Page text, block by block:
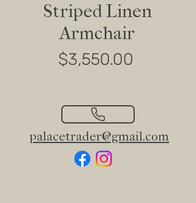
Striped Linen
Armchair
$3,550.00
palacetrader@gmail.com